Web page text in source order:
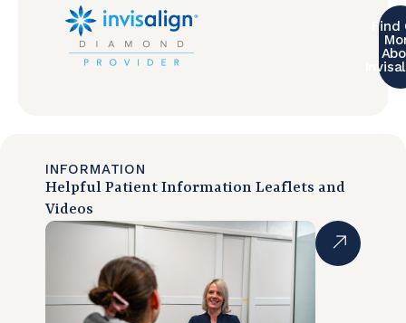
INFORMATION
Helpful Patient Information Leaflets and
Videos